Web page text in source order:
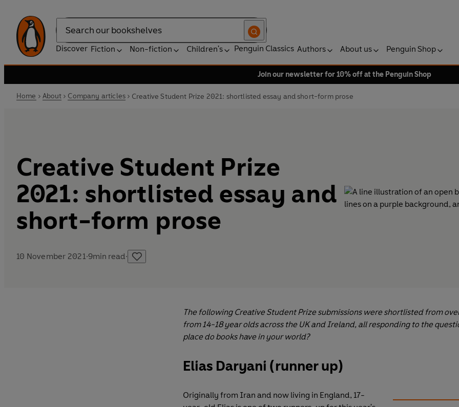
Search
Discover Fiction Non-fiction Children's Penguin Classics Authors About us Penguin Shop
Join our newsletter for 10% off at the Penguin Shop
Home About Company articles Creative Student Prize 2021: shortlisted essay and short-form prose
Creative Student Prize
2021: shortlisted essay and
short-form prose
10 November 2021·9min read·
The following Creative Student Prize submissions were shortlisted from
from 14-18 year olds across the UK and Ireland, all responding to the
place do books have in your world?
Elias Daryani (runner up)
Originally from Iran and now living in England, 17-